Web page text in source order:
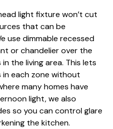
light fixture won’t cut
that can be
use dimmable recessed
or chandelier over the
the living area. This lets
each zone without
many homes have
light, we also
so you can control glare
the kitchen.